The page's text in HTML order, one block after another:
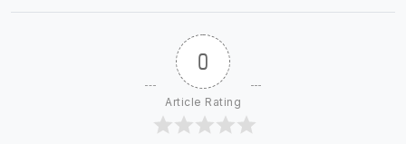
0
Article Rating